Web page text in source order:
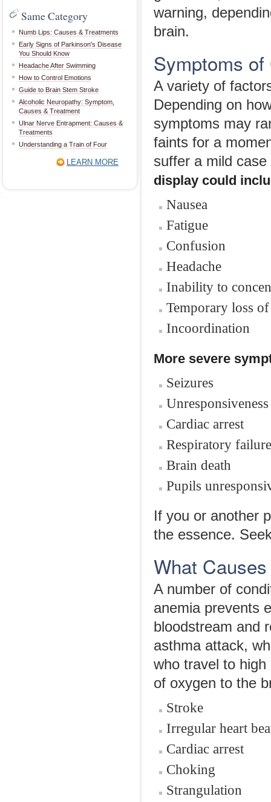
Same Category
Numb Lips: Causes & Treatments
Early Signs of Parkinson's Disease
You Should Know
Headache After Swimming
How to Control Emotions
Guide to Brain Stem Stroke
Alcoholic Neuropathy: Symptom,
Causes & Treatment
Ulnar Nerve Entrapment: Causes &
Treatments
Understanding a Train of Four
LEARN MORE
warning,
brain.
Symptoms
A variety of
Depending on
symptoms may
faints for a
suffer a mild
display could
Nausea
Fatigue
Confusion
Headache
Inability to
Temporary loss
Incoordination
More severe
Seizures
Cardiac arrest
Respiratory failure
Brain death
Pupils
If you or another
the essence.
What
A number of
anemia prevents
bloodstream and
asthma attack,
who travel to
of oxygen to the
Stroke
Irregular heart
Cardiac arrest
Choking
Strangulation